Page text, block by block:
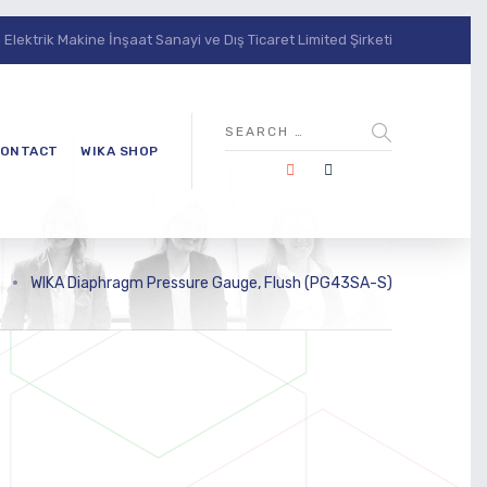
Makine İnşaat Sanayi ve Dış Ticaret Limited Şirketi
WIKA SHOP
WIKA Diaphragm Pressure Gauge, Flush (PG43SA-S)